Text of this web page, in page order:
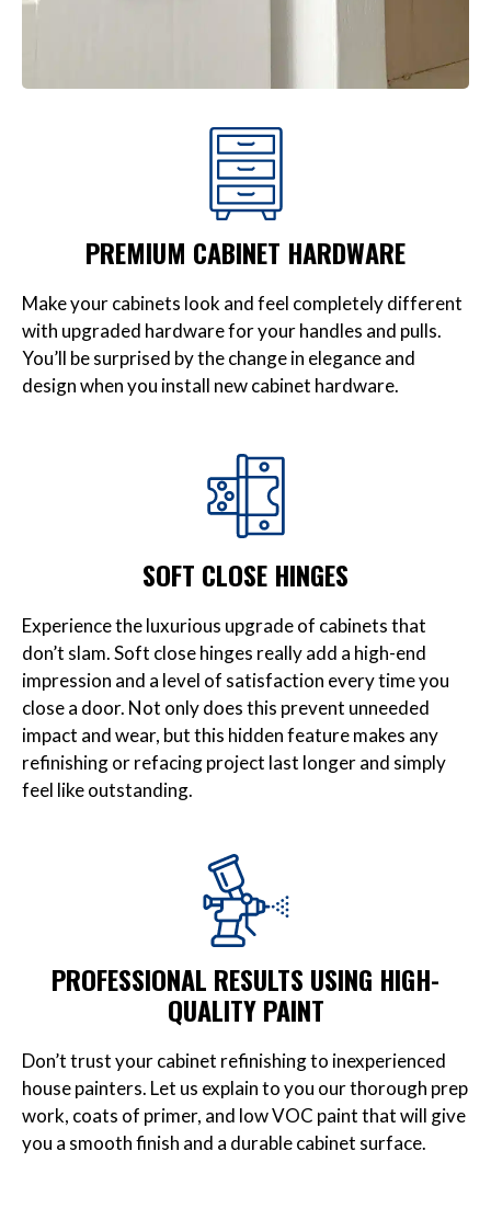
PREMIUM CABINET HARDWARE
Make your cabinets look and feel completely different
with upgraded hardware for your handles and pulls.
You’ll be surprised by the change in elegance and
design when you install new cabinet hardware.
SOFT CLOSE HINGES
Experience the luxurious upgrade of cabinets that
don’t slam. Soft close hinges really add a high-end
impression and a level of satisfaction every time you
close a door. Not only does this prevent unneeded
impact and wear, but this hidden feature makes any
refinishing or refacing project last longer and simply
feel like outstanding.
PROFESSIONAL RESULTS USING HIGH-
QUALITY PAINT
Don’t trust your cabinet refinishing to inexperienced
house painters. Let us explain to you our thorough prep
work, coats of primer, and low VOC paint that will give
you a smooth finish and a durable cabinet surface.